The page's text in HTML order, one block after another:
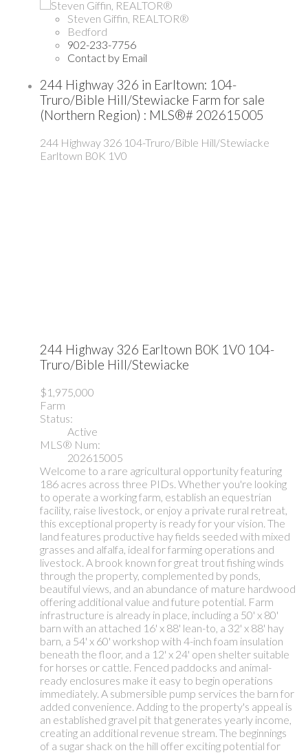
Steven Giffin, REALTOR®
Bedford
902-233-7756
Contact by Email
244 Highway 326 in Earltown: 104-
Truro/Bible Hill/Stewiacke Farm for sale
(Northern Region) : MLS®# 202615005
244 Highway 326 104-Truro/Bible Hill/Stewiacke
Earltown B0K 1V0
244 Highway 326 Earltown B0K 1V0 104-
Truro/Bible Hill/Stewiacke
$1,975,000
Farm
Status:
Active
MLS® Num:
202615005
Welcome to a rare agricultural opportunity featuring
186 acres across three PIDs. Whether you're looking
to operate a working farm, establish an equestrian
facility, raise livestock, or enjoy a private rural retreat,
this exceptional property is ready for your vision. The
land features productive hay fields seeded with mixed
grasses and alfalfa, ideal for farming operations and
livestock. A brook known for great trout fishing winds
through the property, complemented by ponds,
beautiful views, and an abundance of mature hardwood
offering additional value and future potential. Farm
infrastructure is already in place, including a 50' x 80'
barn with an attached 16' x 88' lean-to, a 32' x 88' hay
barn, a 54' x 60' workshop with 4-inch foam insulation
beneath the floor, and a 12' x 24' open shelter suitable
for horses or cattle. Fenced paddocks and animal-
ready enclosures make it easy to begin operations
immediately. A submersible pump services the barn for
added convenience. Adding to the property's appeal is
an established gravel pit that generates yearly income,
creating an additional revenue stream. The beginnings
of a sugar shack on the hill offer exciting potential for